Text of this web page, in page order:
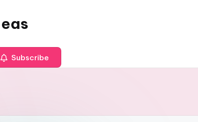
Subscribe